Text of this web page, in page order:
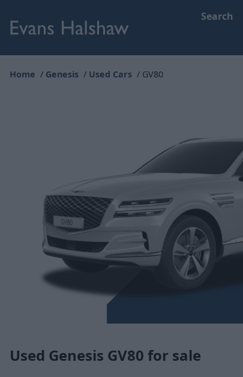
Search
Home Genesis Used Cars GV80
Used Genesis GV80 for sale